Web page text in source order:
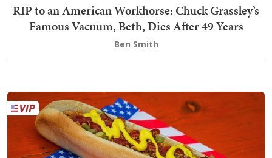
RIP to an American Workhorse: Chuck Grassley’s
Famous Vacuum, Beth, Dies After 49 Years
Ben Smith